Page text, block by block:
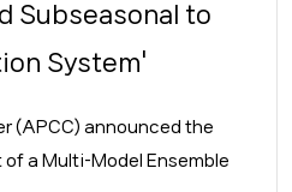
Subseasonal to
System'
(APCC) announced the
a Multi-Model Ensemble